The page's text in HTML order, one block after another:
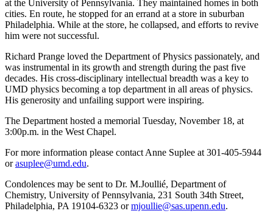
at the University of Pennsylvania. They maintained homes in both
cities. En route, he stopped for an errand at a store in suburban
Philadelphia. While at the store, he collapsed, and efforts to revive
him were not successful.
Richard Prange loved the Department of Physics passionately, and
was instrumental in its growth and strength during the past five
decades. His cross-disciplinary intellectual breadth was a key to
UMD physics becoming a top department in all areas of physics.
His generosity and unfailing support were inspiring.
The Department hosted a memorial Tuesday, November 18, at
3:00p.m. in the West Chapel.
For more information please contact Anne Suplee at 301-405-5944
orasuplee@umd.edu.
Condolences may be sent to Dr. M.Joullié, Department of
Chemistry, University of Pennsylvania, 231 South 34th Street,
Philadelphia, PA 19104-6323 ormjoullie@sas.upenn.edu.